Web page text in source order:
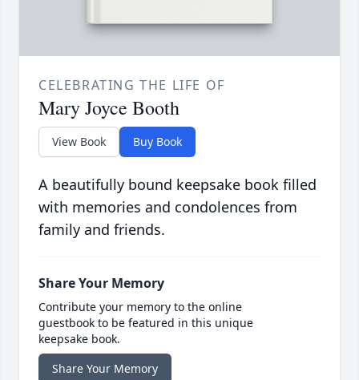
CELEBRATING THE LIFE OF
Mary Joyce Booth
View Book Buy Book
A beautifully bound keepsake book filled
with memories and condolences from
family and friends.
Share Your Memory
Contribute your memory to the online
guestbook to be featured in this unique
keepsake book.
Share Your Memory